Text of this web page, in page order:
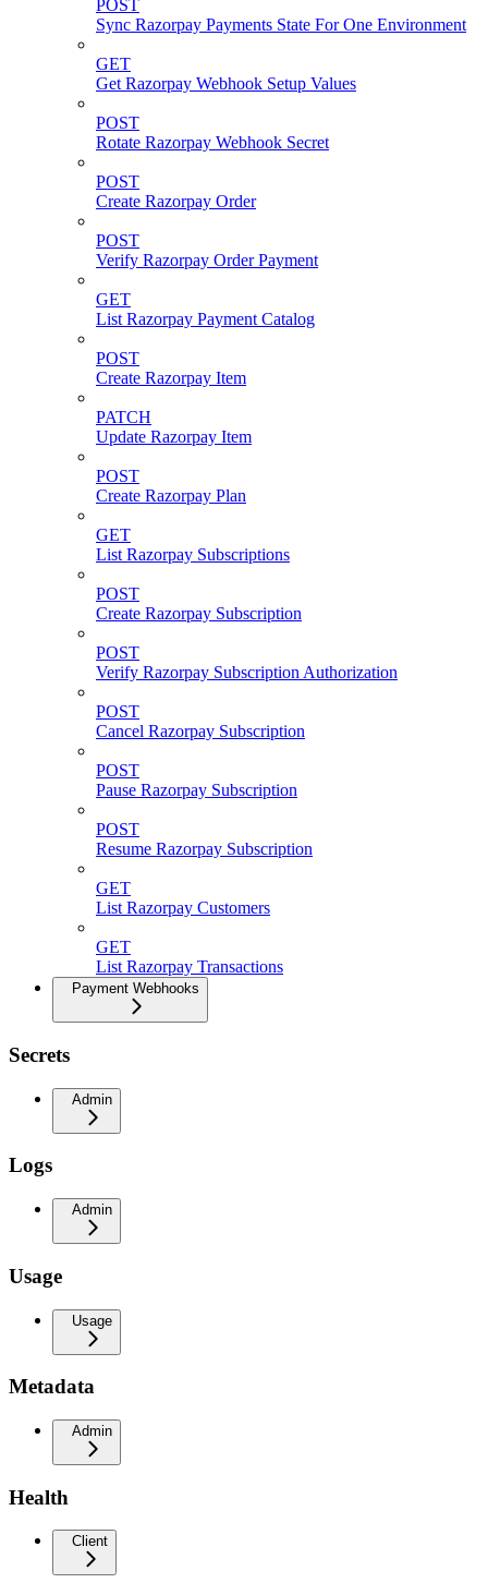
POST
Sync Razorpay Payments State For One Environment
GET
Get Razorpay Webhook Setup Values
POST
Rotate Razorpay Webhook Secret
POST
Create Razorpay Order
POST
Verify Razorpay Order Payment
GET
List Razorpay Payment Catalog
POST
Create Razorpay Item
PATCH
Update Razorpay Item
POST
Create Razorpay Plan
GET
List Razorpay Subscriptions
POST
Create Razorpay Subscription
POST
Verify Razorpay Subscription Authorization
POST
Cancel Razorpay Subscription
POST
Pause Razorpay Subscription
POST
Resume Razorpay Subscription
GET
List Razorpay Customers
GET
List Razorpay Transactions
Payment Webhooks
Secrets
Admin
Logs
Admin
Usage
Usage
Metadata
Admin
Health
Client